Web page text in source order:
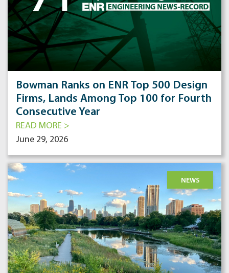
Bowman Ranks on ENR Top 500 Design
Firms, Lands Among Top 100 for Fourth
Consecutive Year
READ MORE >
June 29, 2026
NEWS